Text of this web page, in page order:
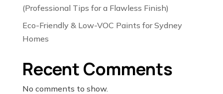
(Professional Tips for a Flawless Finish)
Eco-Friendly & Low-VOC Paints for Sydney
Homes
Recent Comments
No comments to show.